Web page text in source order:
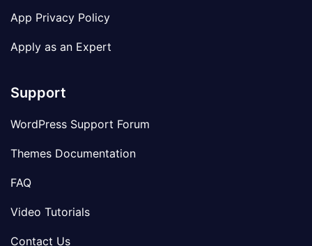
App Privacy Policy
Apply as an Expert
Support
WordPress Support Forum
Themes Documentation
FAQ
Video Tutorials
Contact Us